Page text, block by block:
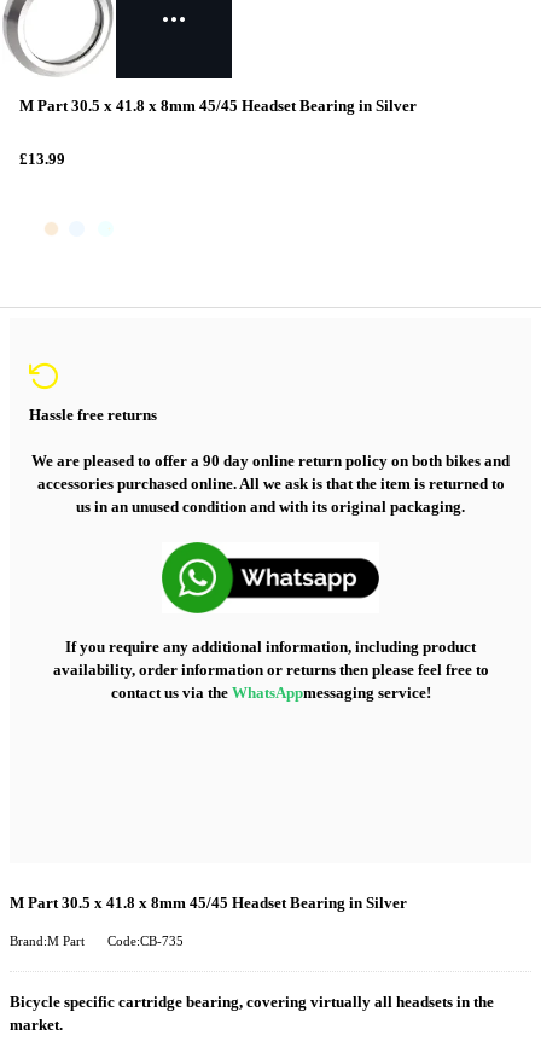
M Part 30.5 x 41.8 x 8mm 45/45 Headset Bearing in Silver
£13.99
Hassle free returns
We are pleased to offer a 90 day online return policy on both bikes and
accessories purchased online. All we ask is that the item is returned to
us in an unused condition and with its original packaging.
If you require any additional information, including product
availability, order information or returns then please feel free to
contact us via the WhatsAppmessaging service!
M Part 30.5 x 41.8 x 8mm 45/45 Headset Bearing in Silver
Brand:M Part Code:CB-735
Bicycle specific cartridge bearing, covering virtually all headsets in the
market.